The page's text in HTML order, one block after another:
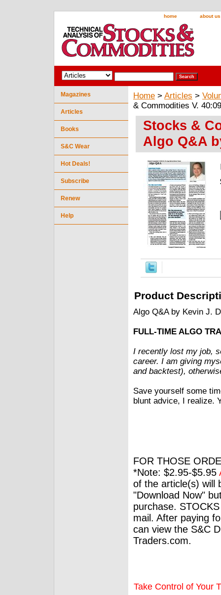
home about us
Home > Articles >
& Commodities V.
Stocks &
Algo Q&A
Product
Algo Q&A by Kevin J.
FULL-TIME ALGO
I recently lost my job,
career. I am giving
and backtest),
Save yourself some
blunt advice, I realize.
FOR THOSE
*Note: $2.95-$5.95
of the article(s) will
"Download Now"
purchase.
mail. After paying
can view the S&C
Traders.com.
Take Control of Your
Magazines
Articles
Books
S&C Wear
Hot Deals!
Subscribe
Renew
Help